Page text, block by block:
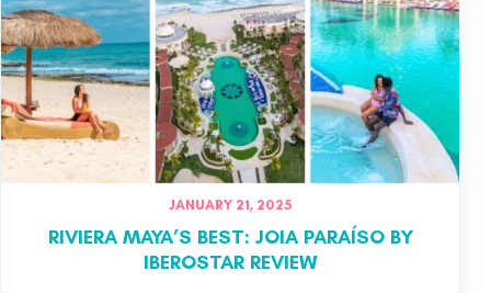
JANUARY 21, 2025
RIVIERA MAYA’S BEST: JOIA PARAÍSO BY
IBEROSTAR REVIEW